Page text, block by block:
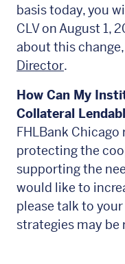
basis today, you
CLV on August 1,
about this
Director.
How Can My
Collateral
FHLBank
protecting the
supporting the
would like to
please talk to your
strategies may be